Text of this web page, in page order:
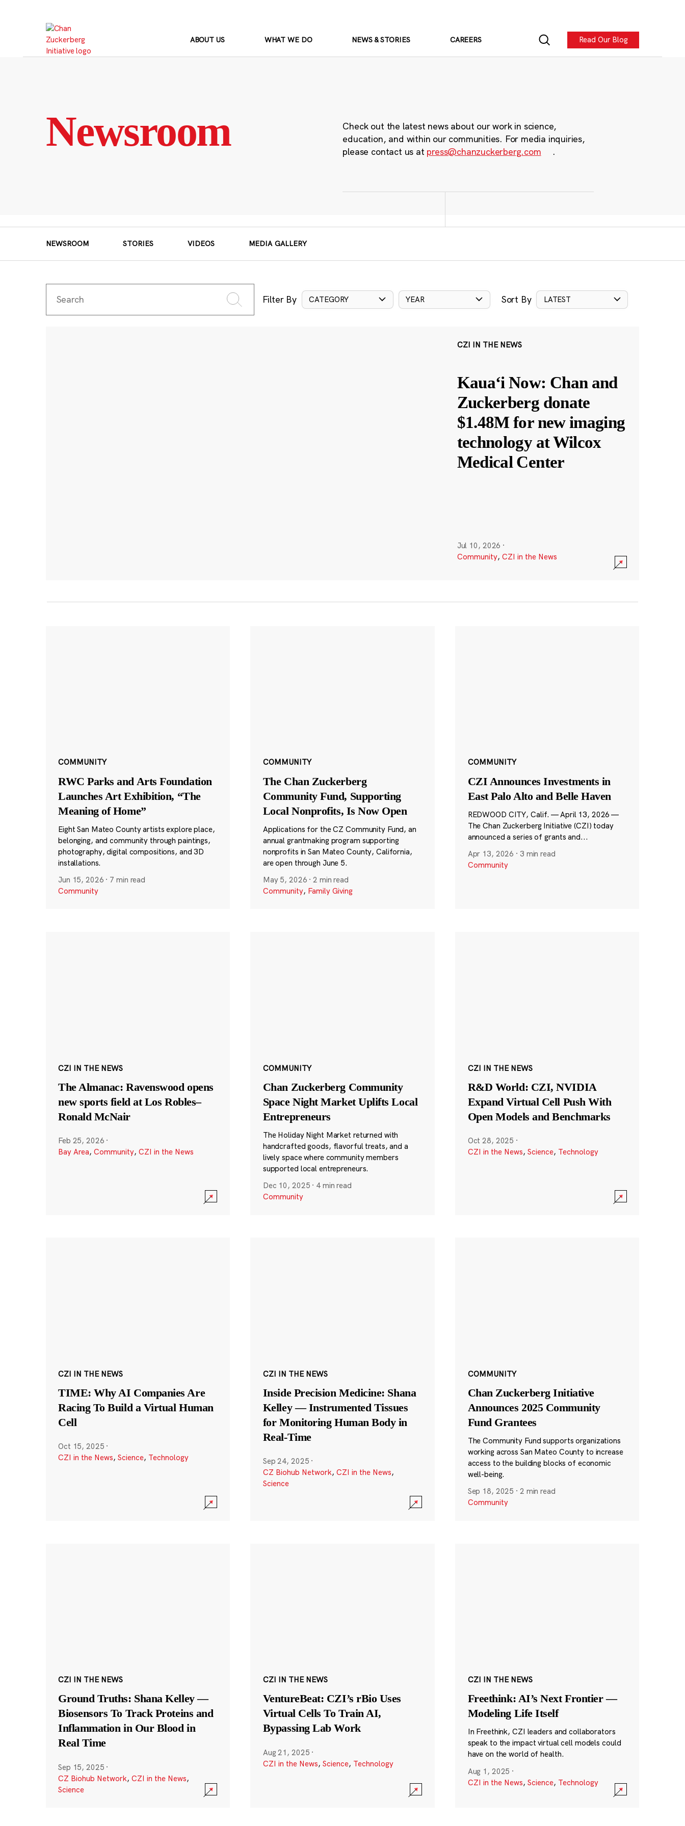
ABOUT US WHAT WE DO NEWS & STORIES CAREERS Read Our Blog
Newsroom
Check out the latest news about our work in science,
education, and within our communities. For media inquiries,
please contact us at press@chanzuckerberg.com .
NEWSROOM STORIES VIDEOS MEDIA GALLERY
Filter By CATEGORY YEAR Sort By LATEST
CZI IN THE NEWS
Kauaʻi Now: Chan and
Zuckerberg donate
$1.48M for new imaging
technology at Wilcox
Medical Center
Jul 10, 2026 ·
Community, CZI in the News
COMMUNITY
RWC Parks and Arts Foundation
Launches Art Exhibition, “The
Meaning of Home”
Eight San Mateo County artists explore place,
belonging, and community through paintings,
photography, digital compositions, and 3D
installations.
Jun 15, 2026 · 7 min read
Community
COMMUNITY
The Chan Zuckerberg
Community Fund, Supporting
Local Nonprofits, Is Now Open
Applications for the CZ Community Fund, an
annual grantmaking program supporting
nonprofits in San Mateo County, California,
are open through June 5.
May 5, 2026 ·2 min read
Community, Family Giving
COMMUNITY
CZI Announces Investments in
East Palo Alto and Belle Haven
REDWOOD CITY, Calif. — April 13, 2026 —
The Chan Zuckerberg Initiative (CZI) today
announced a series of grants and...
Apr 13, 2026 · 3 min read
Community
CZI IN THE NEWS
The Almanac: Ravenswood opens
new sports field at Los Robles–
Ronald McNair
Feb 25, 2026 ·
Bay Area, Community, CZI in the News
COMMUNITY
Chan Zuckerberg Community
Space Night Market Uplifts Local
Entrepreneurs
The Holiday Night Market returned with
handcrafted goods, flavorful treats, and a
lively space where community members
supported local entrepreneurs.
Dec 10, 2025 · 4 min read
Community
CZI IN THE NEWS
R&D World: CZI, NVIDIA
Expand Virtual Cell Push With
Open Models and Benchmarks
Oct 28, 2025 ·
CZI in the News, Science, Technology
CZI IN THE NEWS
TIME: Why AI Companies Are
Racing To Build a Virtual Human
Cell
Oct 15, 2025 ·
CZI in the News, Science, Technology
CZI IN THE NEWS
Inside Precision Medicine: Shana
Kelley — Instrumented Tissues
for Monitoring Human Body in
Real-Time
Sep 24, 2025 ·
CZ Biohub Network, CZI in the News,
Science
COMMUNITY
Chan Zuckerberg Initiative
Announces 2025 Community
Fund Grantees
The Community Fund supports organizations
working across San Mateo County to increase
access to the building blocks of economic
well-being.
Sep 18, 2025 · 2 min read
Community
CZI IN THE NEWS
Ground Truths: Shana Kelley —
Biosensors To Track Proteins and
Inflammation in Our Blood in
Real Time
Sep 15, 2025 ·
CZ Biohub Network, CZI in the News,
Science
CZI IN THE NEWS
VentureBeat: CZI’s rBio Uses
Virtual Cells To Train AI,
Bypassing Lab Work
Aug 21, 2025 ·
CZI in the News, Science, Technology
CZI IN THE NEWS
Freethink: AI’s Next Frontier —
Modeling Life Itself
In Freethink, CZI leaders and collaborators
speak to the impact virtual cell models could
have on the world of health.
Aug 1, 2025 ·
CZI in the News, Science, Technology